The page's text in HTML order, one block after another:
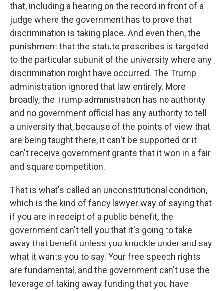
that, including a hearing on the record in front of a
judge where the government has to prove that
discrimination is taking place. And even then, the
punishment that the statute prescribes is targeted
to the particular subunit of the university where any
discrimination might have occurred. The Trump
administration ignored that law entirely. More
broadly, the Trump administration has no authority
and no government official has any authority to tell
a university that, because of the points of view that
are being taught there, it can't be supported or it
can't receive government grants that it won in a fair
and square competition.
That is what's called an unconstitutional condition,
which is the kind of fancy lawyer way of saying that
if you are in receipt of a public benefit, the
government can't tell you that it's going to take
away that benefit unless you knuckle under and say
what it wants you to say. Your free speech rights
are fundamental, and the government can't use the
leverage of taking away funding that you have